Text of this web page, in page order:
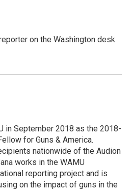
on the Washington desk
in September 2018 as the 2018-
for Guns & America.
nationwide of the Audion
works in the WAMU
reporting project and is
on the impact of guns in the